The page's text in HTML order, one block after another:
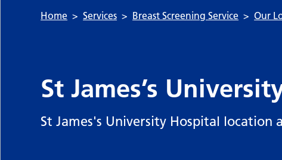
Home Services Breast Screening Service Our
St James’s
St James's University Hospital location